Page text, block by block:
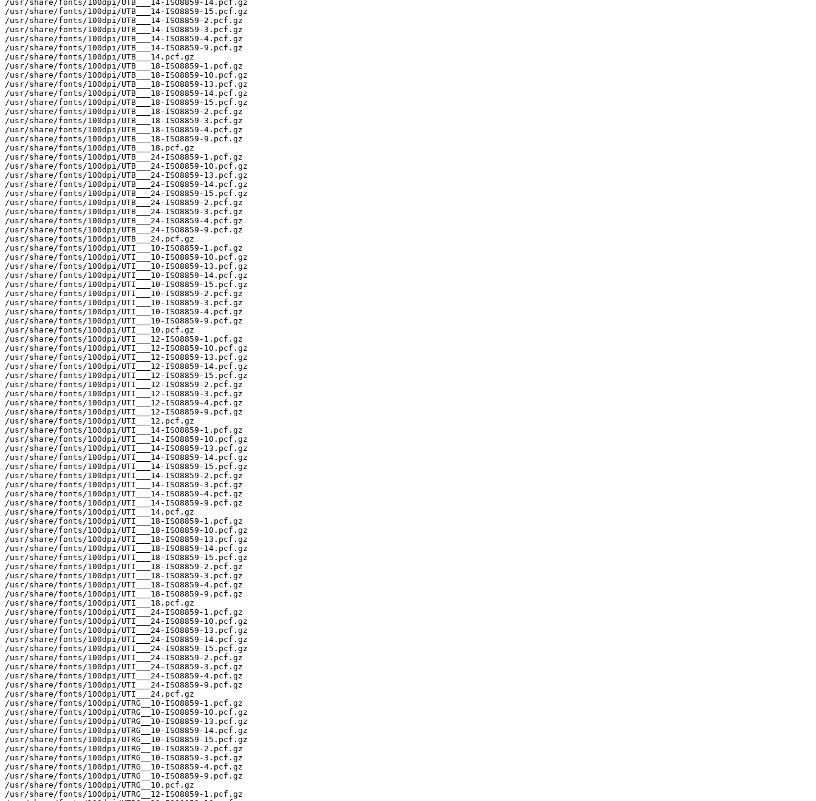
/usr/share/fonts/100dpi/UTB___14-ISO8859-14.pcf.gz
/usr/share/fonts/100dpi/UTB___14-ISO8859-15.pcf.gz
/usr/share/fonts/100dpi/UTB___14-ISO8859-2.pcf.gz
/usr/share/fonts/100dpi/UTB___14-ISO8859-3.pcf.gz
/usr/share/fonts/100dpi/UTB___14-ISO8859-4.pcf.gz
/usr/share/fonts/100dpi/UTB___14-ISO8859-9.pcf.gz
/usr/share/fonts/100dpi/UTB___14.pcf.gz
/usr/share/fonts/100dpi/UTB___18-ISO8859-1.pcf.gz
/usr/share/fonts/100dpi/UTB___18-ISO8859-10.pcf.gz
/usr/share/fonts/100dpi/UTB___18-ISO8859-13.pcf.gz
/usr/share/fonts/100dpi/UTB___18-ISO8859-14.pcf.gz
/usr/share/fonts/100dpi/UTB___18-ISO8859-15.pcf.gz
/usr/share/fonts/100dpi/UTB___18-ISO8859-2.pcf.gz
/usr/share/fonts/100dpi/UTB___18-ISO8859-3.pcf.gz
/usr/share/fonts/100dpi/UTB___18-ISO8859-4.pcf.gz
/usr/share/fonts/100dpi/UTB___18-ISO8859-9.pcf.gz
/usr/share/fonts/100dpi/UTB___18.pcf.gz
/usr/share/fonts/100dpi/UTB___24-ISO8859-1.pcf.gz
/usr/share/fonts/100dpi/UTB___24-ISO8859-10.pcf.gz
/usr/share/fonts/100dpi/UTB___24-ISO8859-13.pcf.gz
/usr/share/fonts/100dpi/UTB___24-ISO8859-14.pcf.gz
/usr/share/fonts/100dpi/UTB___24-ISO8859-15.pcf.gz
/usr/share/fonts/100dpi/UTB___24-ISO8859-2.pcf.gz
/usr/share/fonts/100dpi/UTB___24-ISO8859-3.pcf.gz
/usr/share/fonts/100dpi/UTB___24-ISO8859-4.pcf.gz
/usr/share/fonts/100dpi/UTB___24-ISO8859-9.pcf.gz
/usr/share/fonts/100dpi/UTB___24.pcf.gz
/usr/share/fonts/100dpi/UTI___10-ISO8859-1.pcf.gz
/usr/share/fonts/100dpi/UTI___10-ISO8859-10.pcf.gz
/usr/share/fonts/100dpi/UTI___10-ISO8859-13.pcf.gz
/usr/share/fonts/100dpi/UTI___10-ISO8859-14.pcf.gz
/usr/share/fonts/100dpi/UTI___10-ISO8859-15.pcf.gz
/usr/share/fonts/100dpi/UTI___10-ISO8859-2.pcf.gz
/usr/share/fonts/100dpi/UTI___10-ISO8859-3.pcf.gz
/usr/share/fonts/100dpi/UTI___10-ISO8859-4.pcf.gz
/usr/share/fonts/100dpi/UTI___10-ISO8859-9.pcf.gz
/usr/share/fonts/100dpi/UTI___10.pcf.gz
/usr/share/fonts/100dpi/UTI___12-ISO8859-1.pcf.gz
/usr/share/fonts/100dpi/UTI___12-ISO8859-10.pcf.gz
/usr/share/fonts/100dpi/UTI___12-ISO8859-13.pcf.gz
/usr/share/fonts/100dpi/UTI___12-ISO8859-14.pcf.gz
/usr/share/fonts/100dpi/UTI___12-ISO8859-15.pcf.gz
/usr/share/fonts/100dpi/UTI___12-ISO8859-2.pcf.gz
/usr/share/fonts/100dpi/UTI___12-ISO8859-3.pcf.gz
/usr/share/fonts/100dpi/UTI___12-ISO8859-4.pcf.gz
/usr/share/fonts/100dpi/UTI___12-ISO8859-9.pcf.gz
/usr/share/fonts/100dpi/UTI___12.pcf.gz
/usr/share/fonts/100dpi/UTI___14-ISO8859-1.pcf.gz
/usr/share/fonts/100dpi/UTI___14-ISO8859-10.pcf.gz
/usr/share/fonts/100dpi/UTI___14-ISO8859-13.pcf.gz
/usr/share/fonts/100dpi/UTI___14-ISO8859-14.pcf.gz
/usr/share/fonts/100dpi/UTI___14-ISO8859-15.pcf.gz
/usr/share/fonts/100dpi/UTI___14-ISO8859-2.pcf.gz
/usr/share/fonts/100dpi/UTI___14-ISO8859-3.pcf.gz
/usr/share/fonts/100dpi/UTI___14-ISO8859-4.pcf.gz
/usr/share/fonts/100dpi/UTI___14-ISO8859-9.pcf.gz
/usr/share/fonts/100dpi/UTI___14.pcf.gz
/usr/share/fonts/100dpi/UTI___18-ISO8859-1.pcf.gz
/usr/share/fonts/100dpi/UTI___18-ISO8859-10.pcf.gz
/usr/share/fonts/100dpi/UTI___18-ISO8859-13.pcf.gz
/usr/share/fonts/100dpi/UTI___18-ISO8859-14.pcf.gz
/usr/share/fonts/100dpi/UTI___18-ISO8859-15.pcf.gz
/usr/share/fonts/100dpi/UTI___18-ISO8859-2.pcf.gz
/usr/share/fonts/100dpi/UTI___18-ISO8859-3.pcf.gz
/usr/share/fonts/100dpi/UTI___18-ISO8859-4.pcf.gz
/usr/share/fonts/100dpi/UTI___18-ISO8859-9.pcf.gz
/usr/share/fonts/100dpi/UTI___18.pcf.gz
/usr/share/fonts/100dpi/UTI___24-ISO8859-1.pcf.gz
/usr/share/fonts/100dpi/UTI___24-ISO8859-10.pcf.gz
/usr/share/fonts/100dpi/UTI___24-ISO8859-13.pcf.gz
/usr/share/fonts/100dpi/UTI___24-ISO8859-14.pcf.gz
/usr/share/fonts/100dpi/UTI___24-ISO8859-15.pcf.gz
/usr/share/fonts/100dpi/UTI___24-ISO8859-2.pcf.gz
/usr/share/fonts/100dpi/UTI___24-ISO8859-3.pcf.gz
/usr/share/fonts/100dpi/UTI___24-ISO8859-4.pcf.gz
/usr/share/fonts/100dpi/UTI___24-ISO8859-9.pcf.gz
/usr/share/fonts/100dpi/UTI___24.pcf.gz
/usr/share/fonts/100dpi/UTRG__10-ISO8859-1.pcf.gz
/usr/share/fonts/100dpi/UTRG__10-ISO8859-10.pcf.gz
/usr/share/fonts/100dpi/UTRG__10-ISO8859-13.pcf.gz
/usr/share/fonts/100dpi/UTRG__10-ISO8859-14.pcf.gz
/usr/share/fonts/100dpi/UTRG__10-ISO8859-15.pcf.gz
/usr/share/fonts/100dpi/UTRG__10-ISO8859-2.pcf.gz
/usr/share/fonts/100dpi/UTRG__10-ISO8859-3.pcf.gz
/usr/share/fonts/100dpi/UTRG__10-ISO8859-4.pcf.gz
/usr/share/fonts/100dpi/UTRG__10-ISO8859-9.pcf.gz
/usr/share/fonts/100dpi/UTRG__10.pcf.gz
/usr/share/fonts/100dpi/UTRG__12-ISO8859-1.pcf.gz